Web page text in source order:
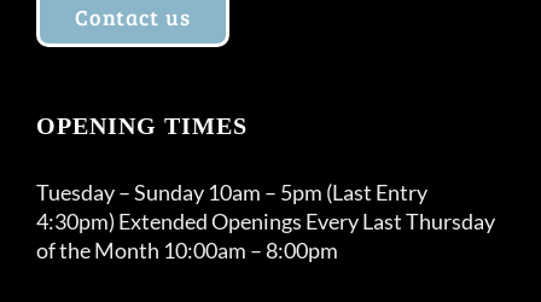
Contact us
OPENING TIMES
Tuesday – Sunday 10am – 5pm (Last Entry
4:30pm) Extended Openings Every Last Thursday
of the Month 10:00am – 8:00pm